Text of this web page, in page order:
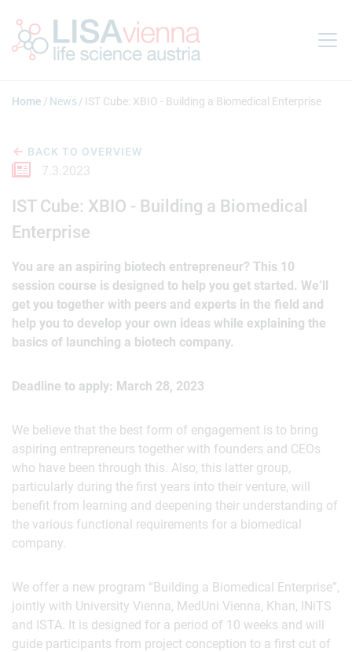
Home News IST Cube: XBIO - Building a Biomedical Enterprise
BACK TO OVERVIEW
7.3.2023
IST Cube: XBIO - Building a Biomedical
Enterprise
You are an aspiring biotech entrepreneur? This 10
session course is designed to help you get started. We’ll
get you together with peers and experts in the field and
help you to develop your own ideas while explaining the
basics of launching a biotech company.
Deadline to apply: March 28, 2023
We believe that the best form of engagement is to bring
aspiring entrepreneurs together with founders and CEOs
who have been through this. Also, this latter group,
particularly during the first years into their venture, will
benefit from learning and deepening their understanding of
the various functional requirements for a biomedical
company.
We offer a new program “Building a Biomedical Enterprise”,
jointly with University Vienna, MedUni Vienna, Khan, INiTS
and ISTA. It is designed for a period of 10 weeks and will
guide participants from project conception to a first cut of